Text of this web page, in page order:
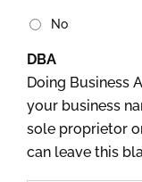
No
DBA
Doing Business
your business
sole proprietor
can leave this